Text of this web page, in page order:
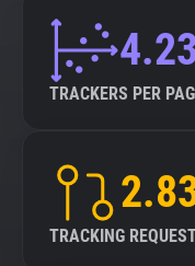
TRACKERS PER
TRACKING